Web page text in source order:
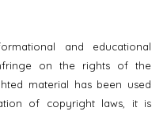
and educational
on the rights of the
material has been used
of copyright laws, it is